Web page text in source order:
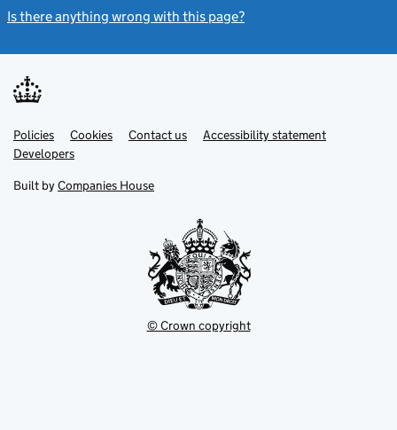
Is there anything wrong with this page?
Support links
PoliciesLink
opens
in
tab
Cookies Contact usLinkAccessibility statement
DevelopersLink
in
new
Built by Companies House
© Crown copyright